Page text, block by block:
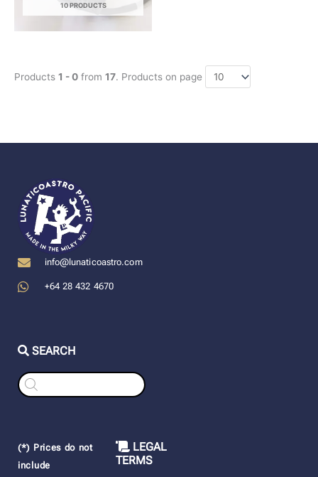
10 PRODUCTS
Products 1 - 0 from 17. Products on page
info@lunaticoastro.com
+64 28 432 4670
SEARCH
Products
search
(*) Prices do not
include
LEGAL
TERMS